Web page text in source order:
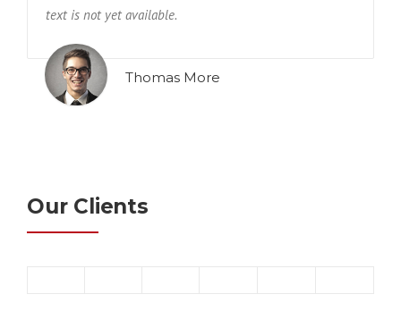
text is not yet available.
Thomas More
Our Clients